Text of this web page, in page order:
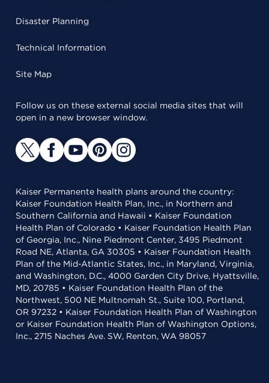
Disaster Planning
Technical Information
Site Map
Follow us on these external social media sites that will
open in a new browser window.
Kaiser Permanente health plans around the country:
Kaiser Foundation Health Plan, Inc., in Northern and
Southern California and Hawaii • Kaiser Foundation
Health Plan of Colorado • Kaiser Foundation Health Plan
of Georgia, Inc., Nine Piedmont Center, 3495 Piedmont
Road NE, Atlanta, GA 30305 • Kaiser Foundation Health
Plan of the Mid-Atlantic States, Inc., in Maryland, Virginia,
and Washington, D.C., 4000 Garden City Drive, Hyattsville,
MD, 20785 • Kaiser Foundation Health Plan of the
Northwest, 500 NE Multnomah St., Suite 100, Portland,
OR 97232 • Kaiser Foundation Health Plan of Washington
or Kaiser Foundation Health Plan of Washington Options,
Inc., 2715 Naches Ave. SW, Renton, WA 98057